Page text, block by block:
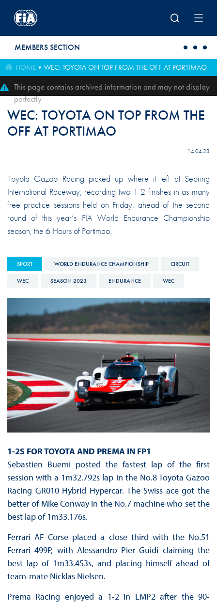
MEMBERS SECTION
HOME WEC: TOYOTA ON TOP FROM THE OFF AT PORTIMAO
This page contains archived information and may not display
perfectly
WEC: TOYOTA ON TOP FROM THE
OFF AT PORTIMAO
14.04.23
Toyota Gazoo Racing picked up where it left at Sebring
International Raceway, recording two 1-2 finishes in as many
free practice sessions held on Friday, ahead of the second
round of this year’s FIA World Endurance Championship
season, the 6 Hours of Portimao.
SPORT WORLD ENDURANCE CHAMPIONSHIP CIRCUIT
WEC SEASON 2023 ENDURANCE WEC
1-2S FOR TOYOTA AND PREMA IN FP1
Sebastien Buemi posted the fastest lap of the first
session with a 1m32.792s lap in the No.8 Toyota Gazoo
Racing GR010 Hybrid Hypercar. The Swiss ace got the
better of Mike Conway in the No.7 machine who set the
best lap of 1m33.176s.
Ferrari AF Corse placed a close third with the No.51
Ferrari 499P, with Alessandro Pier Guidi claiming the
best lap of 1m33.453s, and placing himself ahead of
team-mate Nicklas Nielsen.
Prema Racing enjoyed a 1-2 in LMP2 after the 90-